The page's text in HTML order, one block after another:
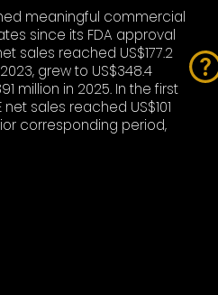
meaningful commercial
since its FDA approval
sales reached US$177.2
grew to US$348.4
million in 2025. In the first
sales reached US$101
corresponding period,